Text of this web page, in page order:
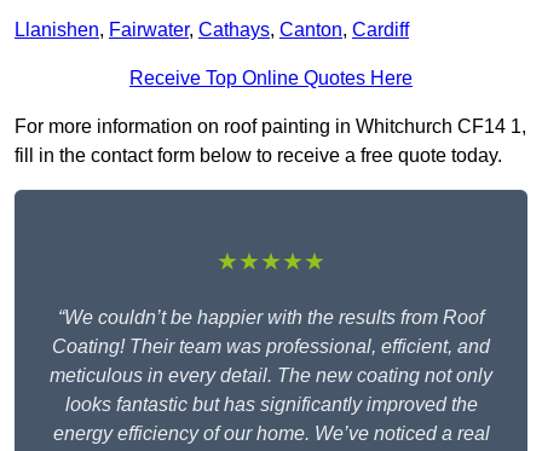
Llanishen, Fairwater, Cathays, Canton, Cardiff
Receive Top Online Quotes Here
For more information on roof painting in Whitchurch CF14 1,
fill in the contact form below to receive a free quote today.
★★★★★
“We couldn’t be happier with the results from Roof
Coating! Their team was professional, efficient, and
meticulous in every detail. The new coating not only
looks fantastic but has significantly improved the
energy efficiency of our home. We’ve noticed a real